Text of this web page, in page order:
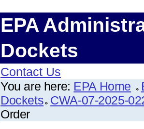
EPA
Dockets
Contact Us
You are here: EPA Home
Dockets CWA-07-2025-
Order